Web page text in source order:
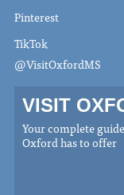
Pinterest
TikTok
@VisitOxfordMS
VISIT
Your complete
Oxford has to offer